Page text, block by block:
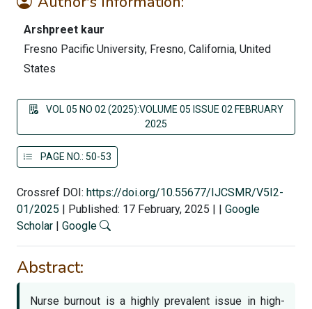
Arshpreet kaur
Fresno Pacific University, Fresno, California, United
States
VOL 05 NO 02 (2025):VOLUME 05 ISSUE 02 FEBRUARY
2025
PAGE NO.: 50-53
Crossref DOI: https://doi.org/10.55677/IJCSMR/V5I2-
01/2025
Published: 17 February, 2025
Google
Scholar
Google
Abstract:
Nurse burnout is a highly prevalent issue in high-